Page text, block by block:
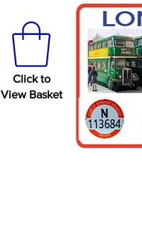
Click to
View Basket